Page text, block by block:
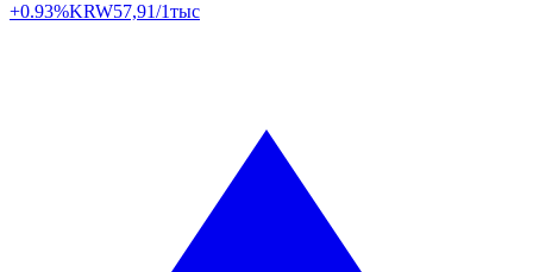
+0.93%KRW57,91/1тыс